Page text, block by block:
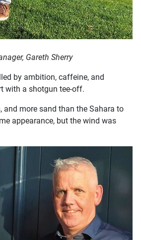
Gareth Sherry
by ambition, caffeine, and
with a shotgun tee-off.
more sand than the Sahara to
appearance, but the wind was